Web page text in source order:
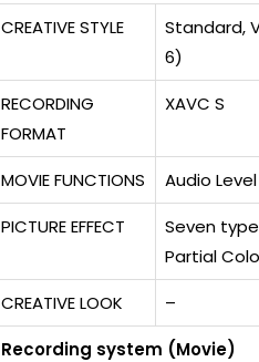
CREATIVE STYLE
Standard,
6)
RECORDING
FORMAT
XAVC S
MOVIE FUNCTIONS
Audio
PICTURE EFFECT
Seven
Partial
CREATIVE LOOK
–
Recording system (Movie)